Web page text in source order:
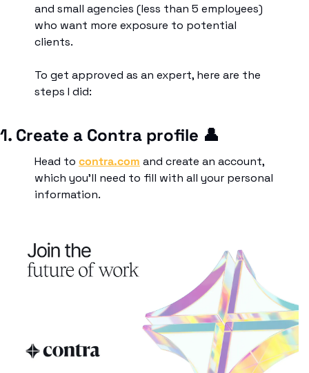
and small agencies (less than 5 employees)
who want more exposure to potential
clients.
To get approved as an expert, here are the
steps I did:
1. Create a Contra profile 👤
Head to contra.com and create an account,
which you’ll need to fill with all your personal
information.